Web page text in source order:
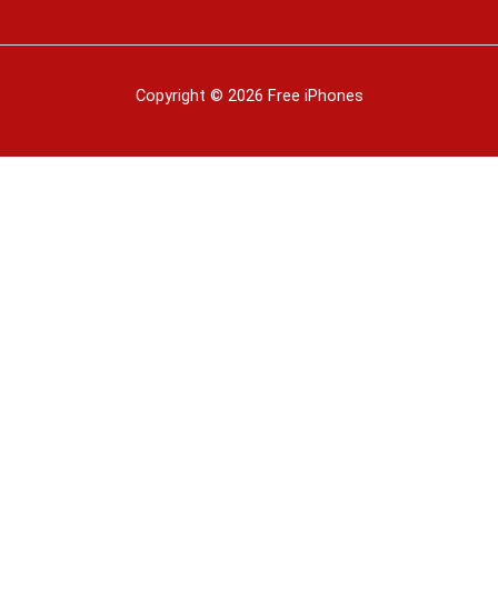
Copyright © 2026 Free iPhones